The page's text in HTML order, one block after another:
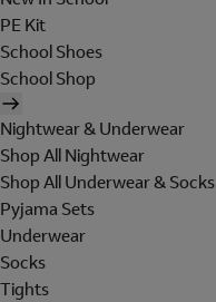
PE Kit
School Shoes
School Shop
Nightwear & Underwear
Shop All Nightwear
Shop All Underwear & Socks
Pyjama Sets
Underwear
Socks
Tights